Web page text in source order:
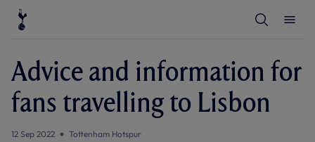
S
e
c
e
M
e
Advice and information for
fans travelling to Lisbon
12 Sep 2022 Tottenham Hotspur